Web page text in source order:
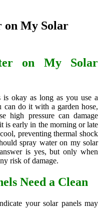
on My Solar
is okay as long as you use a
can do it with a garden hose,
high pressure can damage
is early in the morning or late
preventing thermal shock
spray water on my solar
is yes, but only when
risk of damage.
Need a Clean
your solar panels may